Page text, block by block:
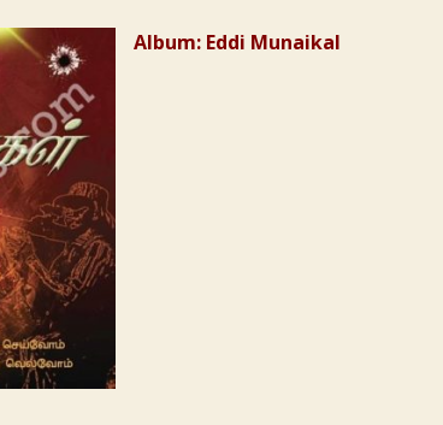
Album: Eddi Munaikal